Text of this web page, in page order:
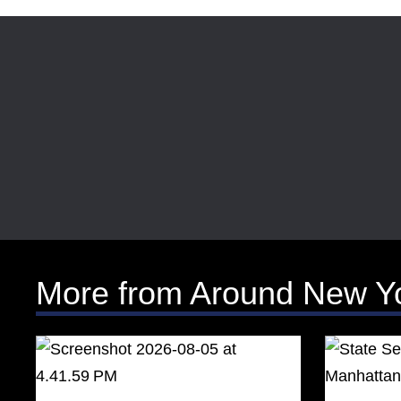
More from Around New